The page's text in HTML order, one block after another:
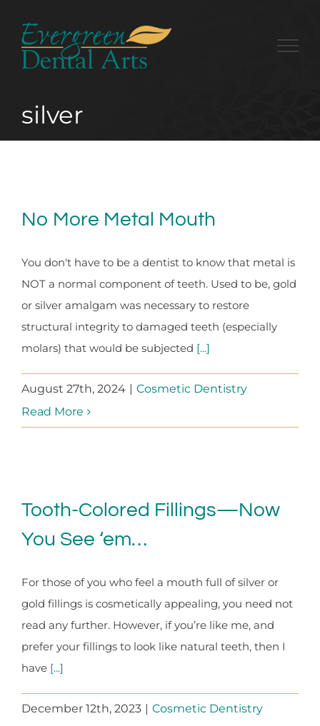
content
silver
No More Metal Mouth
You don't have to be a dentist to know that metal is
NOT a normal component of teeth. Used to be, gold
or silver amalgam was necessary to restore
structural integrity to damaged teeth (especially
molars) that would be subjected [...]
August 27th, 2024 | Cosmetic Dentistry
Read More
Tooth-Colored Fillings—Now
You See ‘em…
For those of you who feel a mouth full of silver or
gold fillings is cosmetically appealing, you need not
read any further. However, if you’re like me, and
prefer your fillings to look like natural teeth, then I
have [...]
December 12th, 2023 | Cosmetic Dentistry